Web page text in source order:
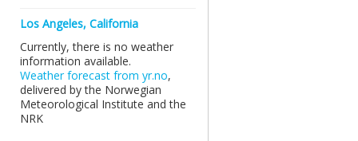
Los Angeles, California
Currently, there is no weather
information available.
Weather forecast from yr.no,
delivered by the Norwegian
Meteorological Institute and the
NRK